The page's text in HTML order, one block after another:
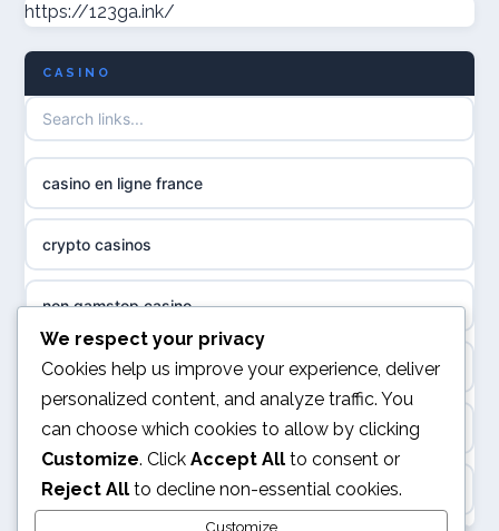
uusimmat nettikasinot
meilleur casino en ligne
sazkove kancelare cr
sázkové kanceláře
online casino cz
casino online
zahraniční online casino
gokken zonder CRUKS
goksites zonder cruks
non gamstop casinos
non gamstop casinos
non gamstop casinos
non gamstop casinos
non gamstop casinos
slots not on GamStop
casinos not on GamStop
https://123ga.ink/
CASINO
casino en ligne france
crypto casinos
non gamstop casino
best online casinos
kèo nhà cái
online casino
We respect your privacy
Cookies help us improve your experience, deliver
personalized content, and analyze traffic. You
can choose which cookies to allow by clicking
Customize. Click Accept All to consent or
Reject All to decline non-essential cookies.
Customize